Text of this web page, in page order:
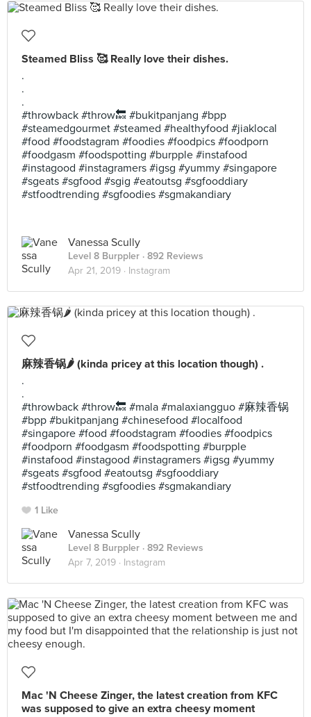
Steamed Bliss 🥰 Really love their dishes.
.
.
.
#throwback #throw🔙 #bukitpanjang #bpp
#steamedgourmet #steamed #healthyfood #jiaklocal
#food #foodstagram #foodies #foodpics #foodporn
#foodgasm #foodspotting #burpple #instafood
#instagood #instagramers #igsg #yummy #singapore
#sgeats #sgfood #sgig #eatoutsg #sgfooddiary
#stfoodtrending #sgfoodies #sgmakandiary
Vanessa Scully
Level 8 Burppler · 892 Reviews
Apr 21, 2019 · Instagram
麻辣香锅🌶 (kinda pricey at this location though) .
.
.
#throwback #throw🔙 #mala #malaxiangguo #麻辣香锅
#bpp #bukitpanjang #chinesefood #localfood
#singapore #food #foodstagram #foodies #foodpics
#foodporn #foodgasm #foodspotting #burpple
#instafood #instagood #instagramers #igsg #yummy
#sgeats #sgfood #eatoutsg #sgfooddiary
#stfoodtrending #sgfoodies #sgmakandiary
1 Like
Vanessa Scully
Level 8 Burppler · 892 Reviews
Apr 7, 2019 · Instagram
Mac 'N Cheese Zinger, the latest creation from KFC
was supposed to give an extra cheesy moment